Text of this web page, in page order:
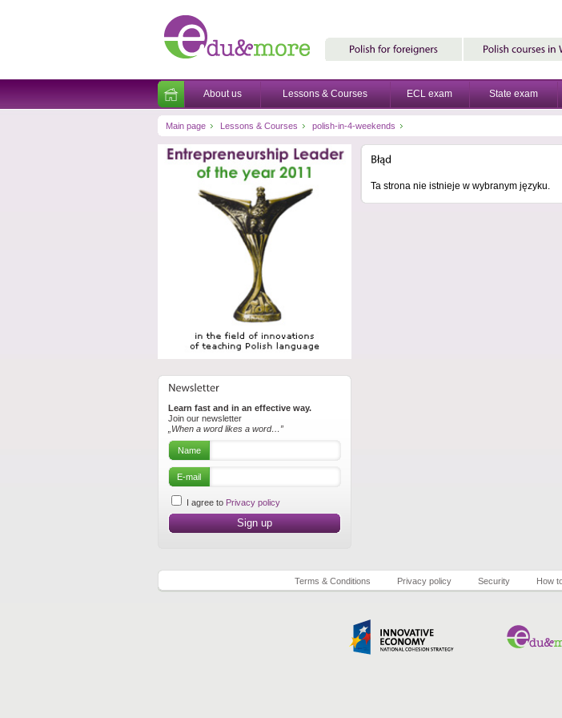
About us Lessons & Courses ECL exam State exam
Main page Lessons & Courses polish-in-4-weekends
Learn fast and in an effective way.
Join our newsletter
„When a word likes a word…”
Name
E-mail
I agree to Privacy policy
Ta strona nie istnieje w wybranym języku.
Terms & Conditions Privacy policy Security How